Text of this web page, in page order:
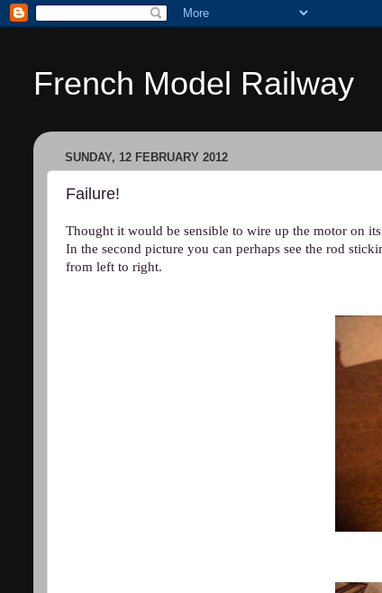
French Model Railway
SUNDAY, 12 FEBRUARY 2012
Failure!
Thought it would be sensible to wire up the motor on
In the second picture you can perhaps see the rod
from left to right.